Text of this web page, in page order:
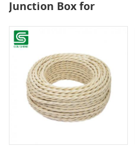
Junction Box for
Wiring